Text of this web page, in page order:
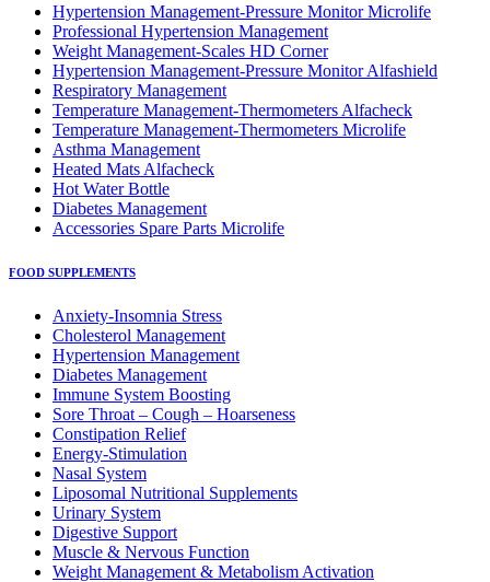
Hypertension Management-Pressure Monitor Microlife
Professional Hypertension Management
Weight Management-Scales HD Corner
Hypertension Management-Pressure Monitor Alfashield
Respiratory Μanagement
Temperature Management-Thermometers Alfacheck
Temperature Management-Thermometers Microlife
Asthma Management
Heated Mats Alfacheck
Hot Water Bottle
Diabetes Management
Accessories Spare Parts Microlife
FOOD SUPPLEMENTS
Anxiety-Insomnia Stress
Cholesterol Management
Hypertension Management
Diabetes Management
Immune System Boosting
Sore Throat – Cough – Hoarseness
Constipation Relief
Energy-Stimulation
Nasal System
Liposomal Nutritional Supplements
Urinary System
Digestive Support
Muscle & Nervous Function
Weight Management & Metabolism Activation